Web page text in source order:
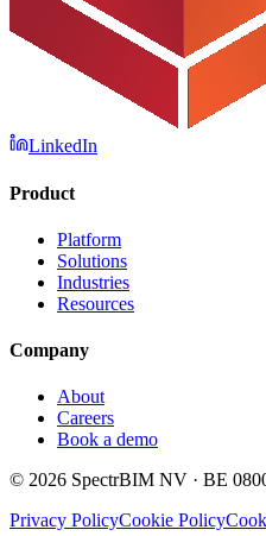
LinkedIn
Product
Platform
Solutions
Industries
Resources
Company
About
Careers
Book a demo
© 2026 SpectrBIM NV · BE
Privacy PolicyCookie Policy